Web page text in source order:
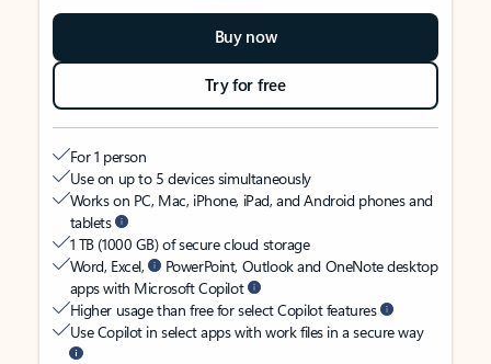
Buy now
Try for free
For 1 person
Use on up to 5 devices simultaneously
Works on PC, Mac, iPhone, iPad, and Android phones and
tablets
1 TB (1000 GB) of secure cloud storage
Word, Excel,
PowerPoint, Outlook and OneNote desktop
apps with Microsoft Copilot
Higher usage than free for select Copilot features
Use Copilot in select apps with work files in a secure way